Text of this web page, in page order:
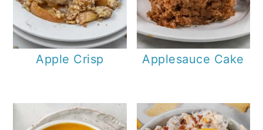
Apple Crisp Applesauce Cake